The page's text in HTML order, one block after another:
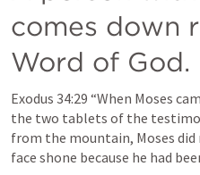
comes down
Word of God.
Exodus 34:29 “When Moses
the two tablets of the
from the mountain, Moses
face shone because he had